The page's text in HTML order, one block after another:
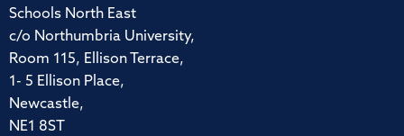
Schools North East
c/o Northumbria University,
Room 115, Ellison Terrace,
1- 5 Ellison Place,
Newcastle,
NE1 8ST